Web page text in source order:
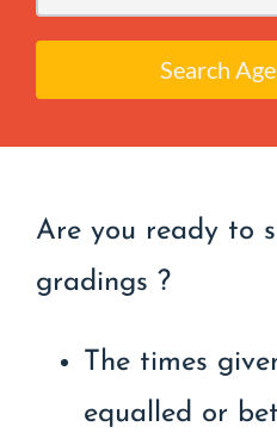
Search
Are you ready to
gradings ?
The times
equalled or